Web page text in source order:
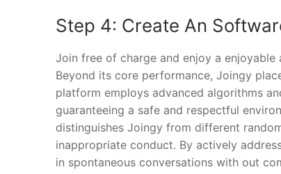
Step 4: Create An
Join free of charge and enjoy a
Beyond its core performance, Joingy
platform employs advanced algorithms
guaranteeing a safe and respectful
distinguishes Joingy from different
inappropriate conduct. By actively
in spontaneous conversations with out